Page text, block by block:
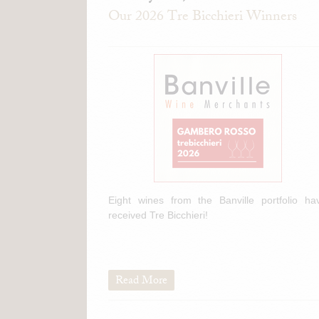
Our 2026 Tre Bicchieri Winners
Eight wines from the Banville portfolio
received Tre Bicchieri!
Read More